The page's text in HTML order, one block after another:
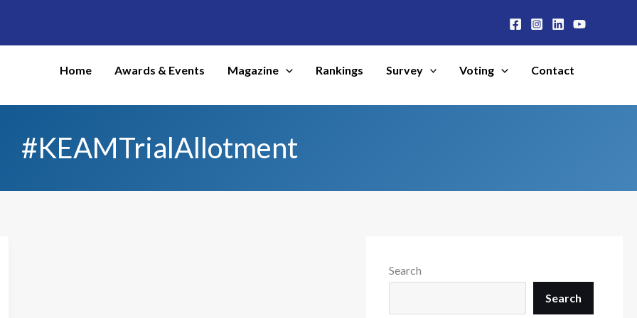
Home Awards & Events Magazine Rankings Survey Voting Contact
#KEAMTrialAllotment
Search
Search